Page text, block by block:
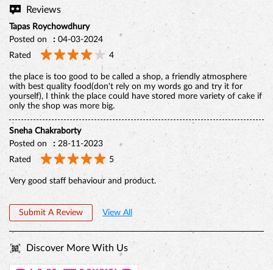
Sneha Chakraborty
Posted on
: 28-11-2023
Rated
5
Very good staff behaviour and product.
Submit A Review View All
Discover More With Us